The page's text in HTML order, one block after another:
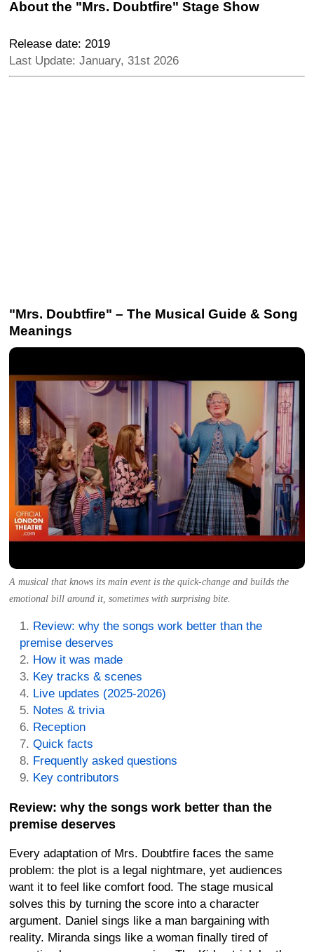
About the "Mrs. Doubtfire" Stage Show
Release date: 2019
Last Update: January, 31st 2026
"Mrs. Doubtfire" – The Musical Guide & Song
Meanings
A musical that knows its main event is the quick-change and builds the
emotional bill around it, sometimes with surprising bite.
Review: why the songs work better than the
premise deserves
How it was made
Key tracks & scenes
Live updates (2025-2026)
Notes & trivia
Reception
Quick facts
Frequently asked questions
Key contributors
Review: why the songs work better than the
premise deserves
Every adaptation of Mrs. Doubtfire faces the same
problem: the plot is a legal nightmare, yet audiences
want it to feel like comfort food. The stage musical
solves this by turning the score into a character
argument. Daniel sings like a man bargaining with
reality. Miranda sings like a woman finally tired of